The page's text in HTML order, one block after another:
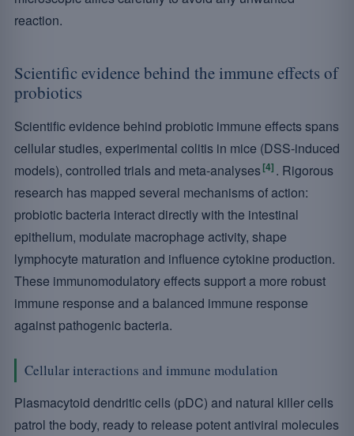
reaction.
Scientific evidence behind the immune effects of
probiotics
Scientific evidence behind probiotic immune effects spans
cellular studies, experimental colitis in mice (DSS-induced
models), controlled trials and meta-analyses[4] . Rigorous
research has mapped several mechanisms of action:
probiotic bacteria interact directly with the intestinal
epithelium, modulate macrophage activity, shape
lymphocyte maturation and influence cytokine production.
These immunomodulatory effects support a more robust
immune response and a balanced immune response
against pathogenic bacteria.
Cellular interactions and immune modulation
Plasmacytoid dendritic cells (pDC) and natural killer cells
patrol the body, ready to release potent antiviral molecules